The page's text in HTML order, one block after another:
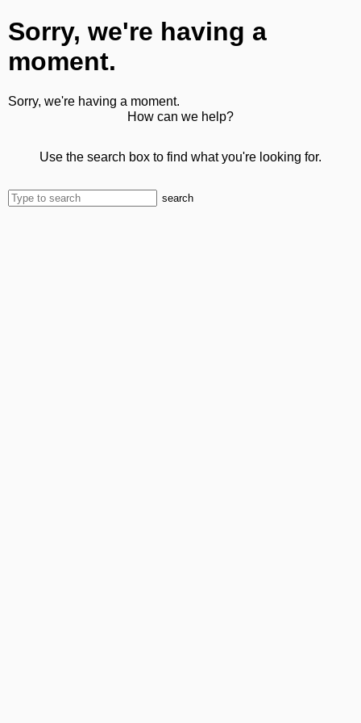
Sorry, we're having a
moment.
Sorry, we're having a moment.
How can we help?
Use the search box to find what you're looking for.
search